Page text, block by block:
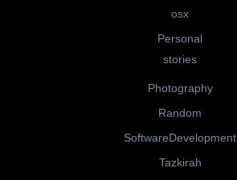
osx
Personal
stories
Photography
Random
SoftwareDevelopment
Tazkirah